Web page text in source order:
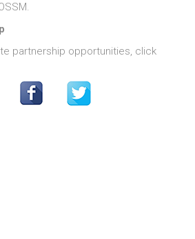
partnership opportunities, click